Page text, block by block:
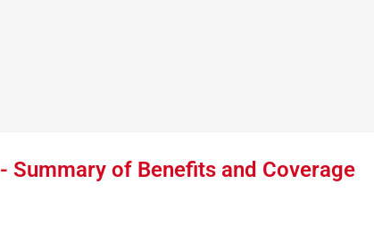
Summary of Benefits and Coverage